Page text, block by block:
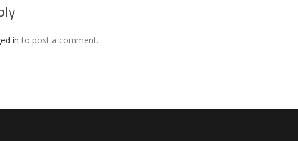
in to post a comment.